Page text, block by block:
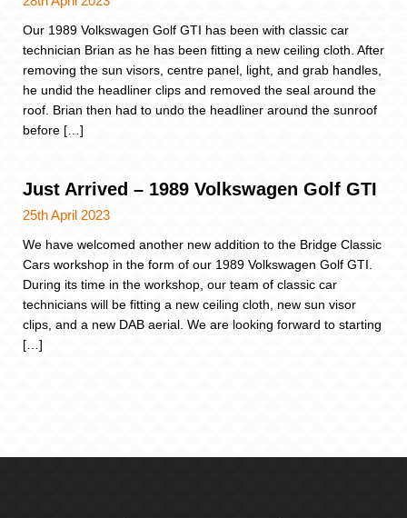
Our 1989 Volkswagen Golf GTI has been with classic car
technician Brian as he has been fitting a new ceiling cloth. After
removing the sun visors, centre panel, light, and grab handles,
he undid the headliner clips and removed the seal around the
roof. Brian then had to undo the headliner around the sunroof
before […]
Just Arrived – 1989 Volkswagen Golf GTI
25th April 2023
We have welcomed another new addition to the Bridge Classic
Cars workshop in the form of our 1989 Volkswagen Golf GTI.
During its time in the workshop, our team of classic car
technicians will be fitting a new ceiling cloth, new sun visor
clips, and a new DAB aerial. We are looking forward to starting
[…]